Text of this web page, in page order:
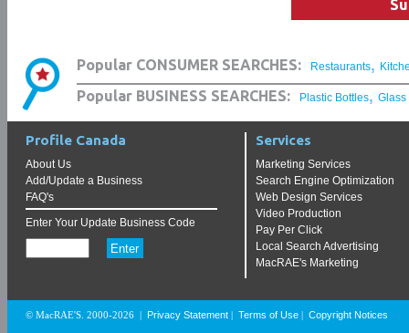
Popular CONSUMER SEARCHES: Restaurants,
Popular BUSINESS SEARCHES: Plastic Bottles, Glass
Profile Canada
About Us
Add/Update a Business
FAQ's
Enter Your Update Business Code
Services
Marketing Services
Search Engine Optimization
Web Design Services
Video Production
Pay Per Click
Local Search Advertising
MacRAE's Marketing
© MacRAE'S. 2000-2026 Privacy Statement Terms of Use Copyright Notices